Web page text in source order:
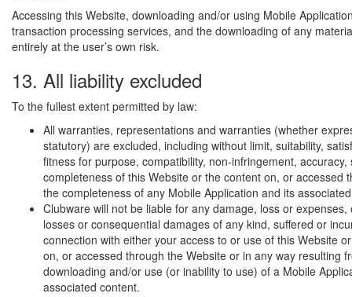
Accessing this Website, downloading and/or using Mobile
transaction processing services, and the downloading of any
entirely at the user’s own risk.
13. All liability excluded
To the fullest extent permitted by law:
All warranties, representations and warranties (whether
statutory) are excluded, including without limit, suitability,
fitness for purpose, compatibility, non-infringement, accuracy,
completeness of this Website or the content on, or accessed
the completeness of any Mobile Application and its
Clubware will not be liable for any damage, loss or expenses,
losses or consequential damages of any kind, suffered or
connection with either your access to or use of this Website
on, or accessed through the Website or in any way resulting
downloading and/or use (or inability to use) of a Mobile
associated content.